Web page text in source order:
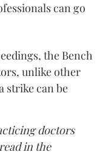
can go
the Bench
unlike other
strike can be
doctors
in the